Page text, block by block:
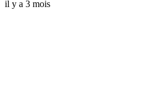
il y a 3 mois